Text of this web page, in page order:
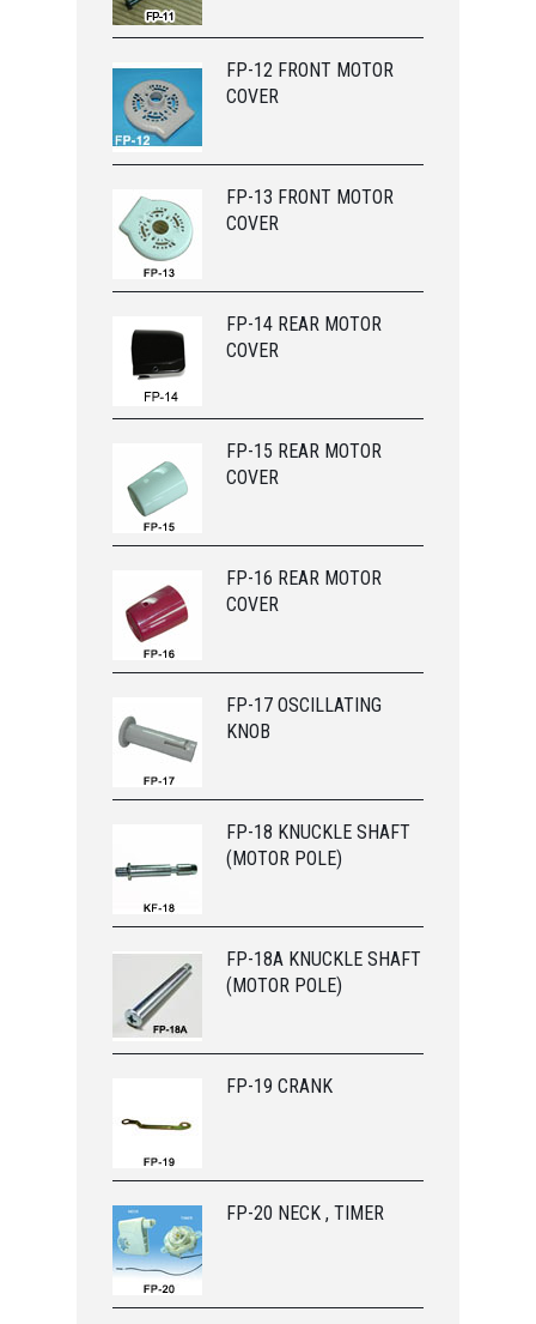
FP-12 FRONT MOTOR
COVER
FP-13 FRONT MOTOR
COVER
FP-14 REAR MOTOR
COVER
FP-15 REAR MOTOR
COVER
FP-16 REAR MOTOR
COVER
FP-17 OSCILLATING
KNOB
FP-18 KNUCKLE SHAFT
(MOTOR POLE)
FP-18A KNUCKLE SHAFT
(MOTOR POLE)
FP-19 CRANK
FP-20 NECK , TIMER